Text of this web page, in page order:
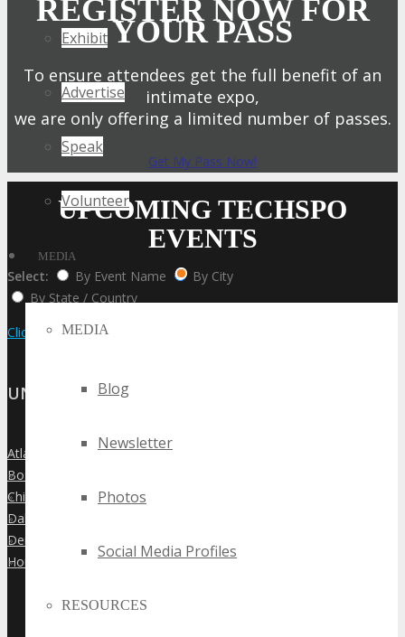
Exhibit
Advertise
Speak
Volunteer
MEDIA
MEDIA
Blog
Newsletter
Photos
Social Media Profiles
RESOURCES
REGISTER NOW FOR
YOUR PASS
To ensure attendees get the full benefit of an
intimate expo,
we are only offering a limited number of passes.
Get My Pass Now!
UPCOMING TECHSPO
EVENTS
Select: By Event Name
By City
By State / Country
Click Here to View the Upcoming Event Calendar
UNITED STATES
»
Atlanta
»
Boston
»
Chicago
»
Dallas
»
Denver
»
Houston